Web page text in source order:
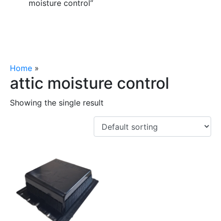
moisture control”
Home »
attic moisture control
Showing the single result